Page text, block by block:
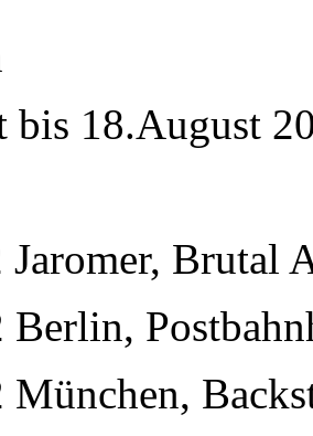
bis 18.August
Jaromer, Brutal
Berlin,
München,